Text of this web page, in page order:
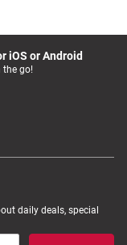
iOS or Android
the go!
daily deals, special